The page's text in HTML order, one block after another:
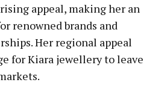
appeal, making her an
renowned brands and
Her regional appeal
for Kiara jewellery to leave